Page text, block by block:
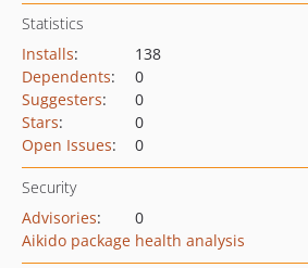
Statistics
Installs:
138
Dependents:
0
Suggesters:
0
Stars:
0
Open Issues: 0
Security
Advisories:
0
Aikido package health analysis